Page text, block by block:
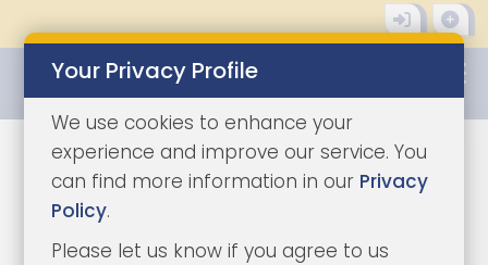
Your Privacy Profile
We use cookies to enhance your
experience and improve our service. You
can find more information in our Privacy
Policy.
Please let us know if you agree to us